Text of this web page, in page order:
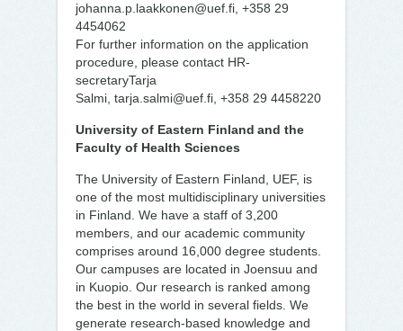
johanna.p.laakkonen@uef.fi, +358 29
4454062
For further information on the application
procedure, please contact HR-
secretaryTarja
Salmi, tarja.salmi@uef.fi, +358 29 4458220
University of Eastern Finland and the
Faculty of Health Sciences
The University of Eastern Finland, UEF, is
one of the most multidisciplinary universities
in Finland. We have a staff of 3,200
members, and our academic community
comprises around 16,000 degree students.
Our campuses are located in Joensuu and
in Kuopio. Our research is ranked among
the best in the world in several fields. We
generate research-based knowledge and